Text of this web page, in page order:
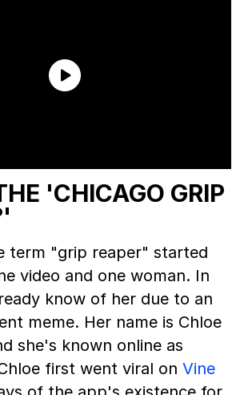
'CHICAGO GRIP
term "grip reaper" started
video and one woman. In
know of her due to an
meme. Her name is Chloe
she's known online as
first went viral on Vine